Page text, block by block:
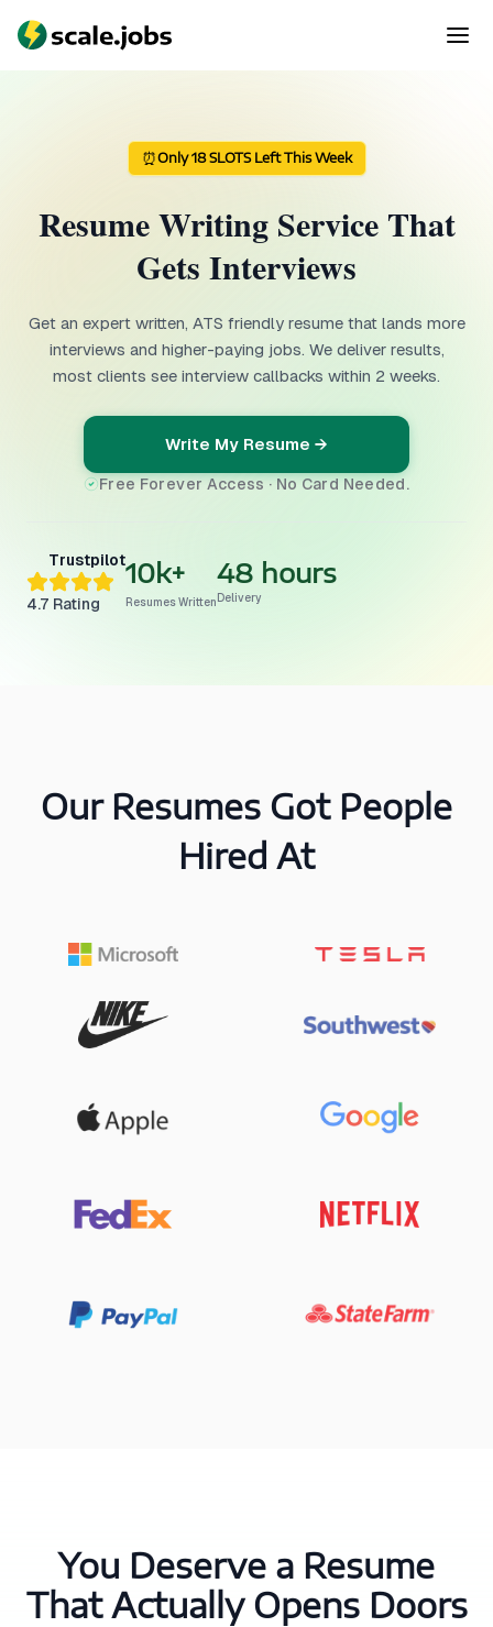
⏰Only 18 SLOTS Left This Week
Resume Writing Service That
Gets Interviews
Get an expert written, ATS friendly resume that lands more
interviews and higher-paying jobs. We deliver results,
most clients see interview callbacks within 2 weeks.
Write My Resume →
Free Forever Access · No Card Needed.
Trustpilot
4.7 Rating
10k+
Resumes Written
48 hours
Delivery
Our Resumes Got People
Hired At
You Deserve a Resume
That Actually Opens Doors